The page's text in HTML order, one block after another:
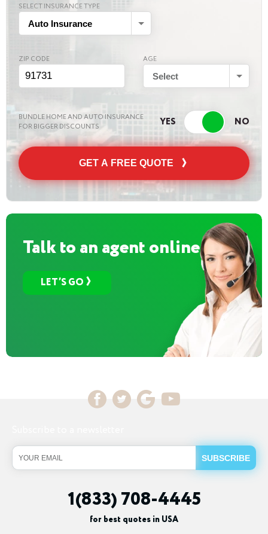
SELECT INSURANCE TYPE
Auto Insurance
ZIP CODE AGE
Select
BUNDLE HOME AND AUTO INSURANCE
FOR BIGGER DISCOUNTS
GET A FREE QUOTE
Talk to an agent online
LET’S GO
1(833) 708-4445
for best quotes in USA